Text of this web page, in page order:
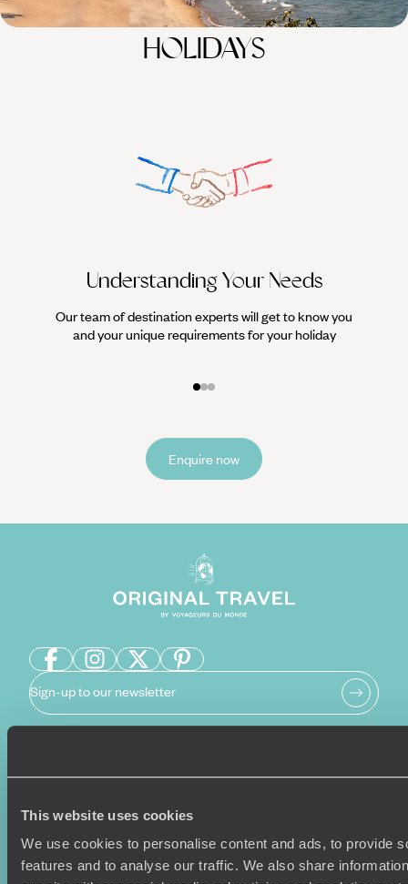
This website uses cookies
We use cookies to personalise content and ads, to provide
features and to analyse our traffic. We also share
100%TAILOR-MADE
HOLIDAYS
Understanding Your Needs
Our team of destination experts will get to know you
and your unique requirements for your holiday
Enquire now
Sign-up to our newsletter
Holiday Ideas
Where To Go?
Honeymoons
Family Holidays
Useful information
Copyrights
Sitemap